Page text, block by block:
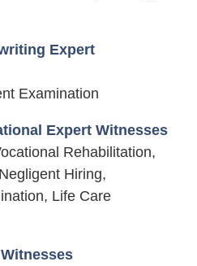
Expert
Examination
Expert Witnesses
Rehabilitation,
Hiring,
Life Care